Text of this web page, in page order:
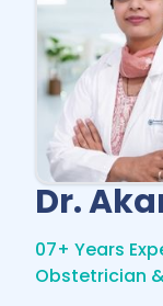
Dr.
07+ Years
Obstetrician